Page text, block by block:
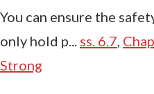
You can ensure the
only hold p... ss. 6.7
Strong